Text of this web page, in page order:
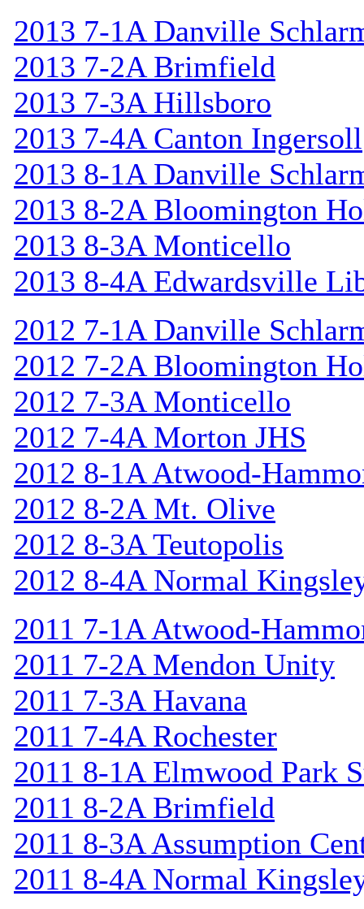
2013 7-1A Danville
2013 7-2A Brimfield
2013 7-3A Hillsboro
2013 7-4A Canton Ingersoll
2013 8-1A Danville
2013 8-2A Bloomington
2013 8-3A Monticello
2013 8-4A Edwardsville
2012 7-1A Danville
2012 7-2A Bloomington
2012 7-3A Monticello
2012 7-4A Morton JHS
2012 8-1A Atwood-
2012 8-2A Mt. Olive
2012 8-3A Teutopolis
2012 8-4A Normal
2011 7-1A Atwood-
2011 7-2A Mendon Unity
2011 7-3A Havana
2011 7-4A Rochester
2011 8-1A Elmwood Park
2011 8-2A Brimfield
2011 8-3A Assumption
2011 8-4A Normal